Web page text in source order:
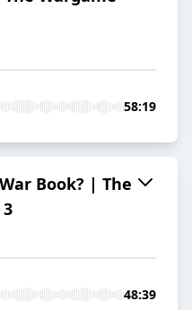
58:19
Book? | The
48:39